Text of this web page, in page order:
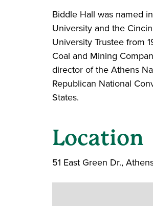
Biddle Hall was named
University and the
University Trustee from
Coal and Mining
director of the Athens
Republican National
States.
Location
51 East Green Dr.,